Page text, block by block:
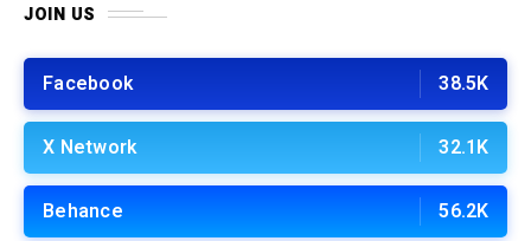
JOIN US
Facebook 38.5K
X Network 32.1K
Behance 56.2K